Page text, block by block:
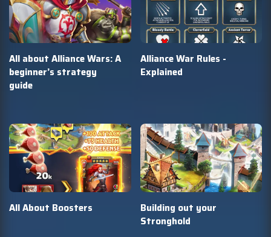
All about Alliance Wars: A
beginner’s strategy
guide
Alliance War Rules -
Explained
All About Boosters
Building out your
Stronghold